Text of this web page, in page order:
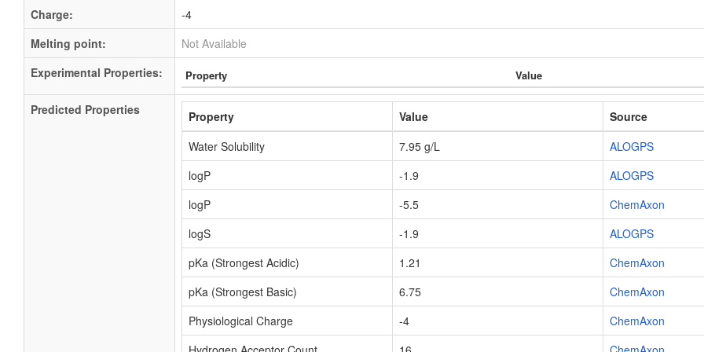
Charge:
-4
Melting point:
Not Available
Experimental Properties:
Property Value
Predicted Properties Property Value
Source
Water Solubility
7.95 g/L
ALOGPS
logP
-1.9
ALOGPS
logP
-5.5
ChemAxon
logS
-1.9
ALOGPS
pKa (Strongest Acidic)
1.21
ChemAxon
pKa (Strongest Basic)
6.75
ChemAxon
Physiological Charge
-4
ChemAxon